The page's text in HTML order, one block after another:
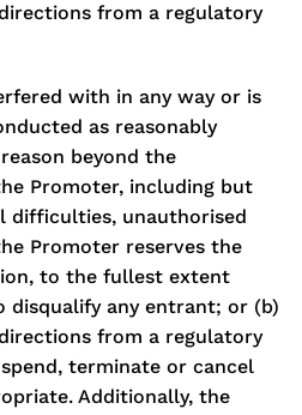
from a regulatory
with in any way or is
as reasonably
beyond the
Promoter, including but
difficulties, unauthorised
Promoter reserves the
to the fullest extent
disqualify any entrant; or (b)
from a regulatory
terminate or cancel
Additionally, the